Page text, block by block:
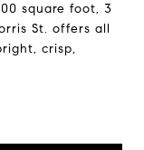
square foot, 3
St. offers all
crisp,